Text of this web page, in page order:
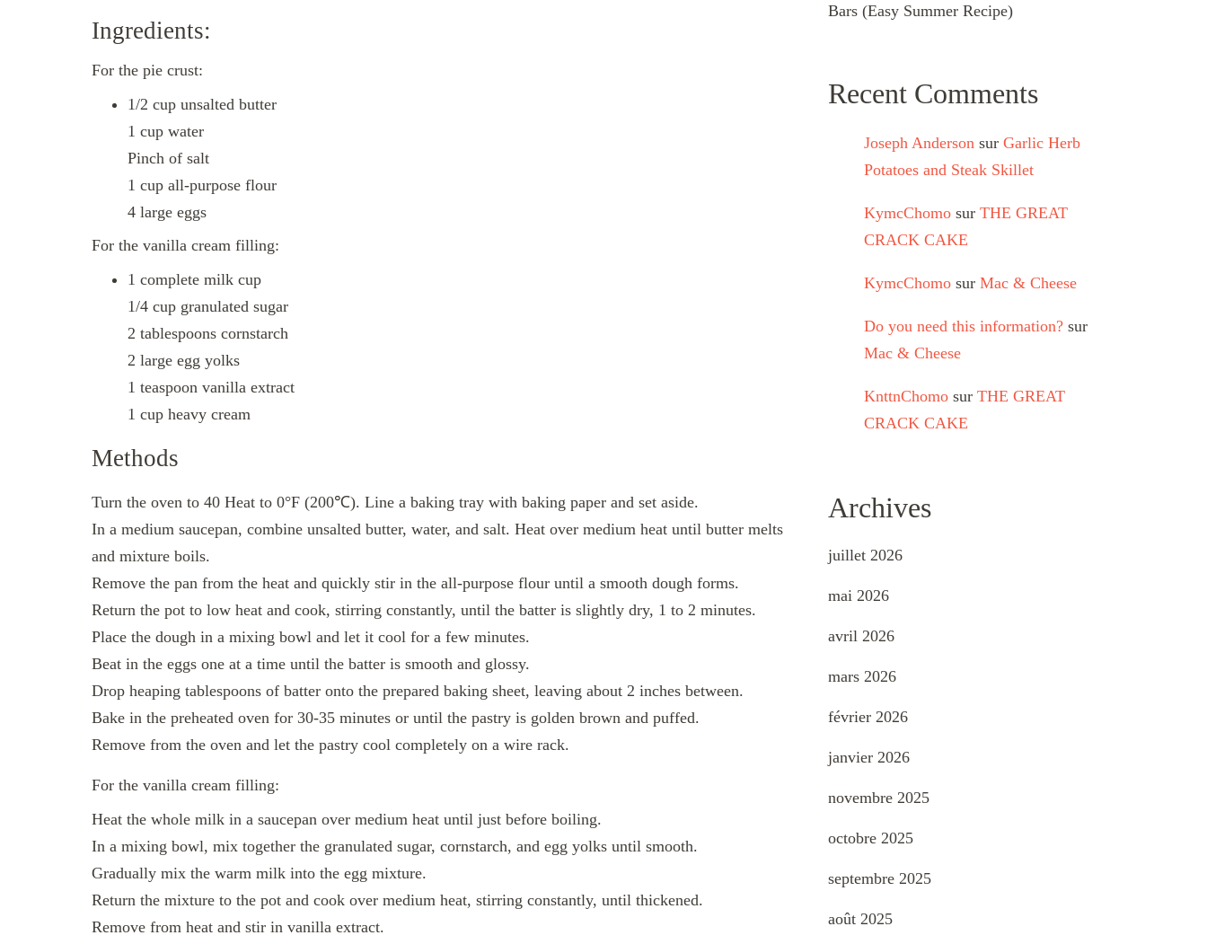
Ingredients:
For the pie crust:
1/2 cup unsalted butter
1 cup water
Pinch of salt
1 cup all-purpose flour
4 large eggs
For the vanilla cream filling:
1 complete milk cup
1/4 cup granulated sugar
2 tablespoons cornstarch
2 large egg yolks
1 teaspoon vanilla extract
1 cup heavy cream
Methods
Turn the oven to 40 Heat to 0°F (200℃). Line a baking tray with baking paper and set aside.
In a medium saucepan, combine unsalted butter, water, and salt. Heat over medium heat until butter melts
and mixture boils.
Remove the pan from the heat and quickly stir in the all-purpose flour until a smooth dough forms.
Return the pot to low heat and cook, stirring constantly, until the batter is slightly dry, 1 to 2 minutes.
Place the dough in a mixing bowl and let it cool for a few minutes.
Beat in the eggs one at a time until the batter is smooth and glossy.
Drop heaping tablespoons of batter onto the prepared baking sheet, leaving about 2 inches between.
Bake in the preheated oven for 30-35 minutes or until the pastry is golden brown and puffed.
Remove from the oven and let the pastry cool completely on a wire rack.
For the vanilla cream filling:
Heat the whole milk in a saucepan over medium heat until just before boiling.
In a mixing bowl, mix together the granulated sugar, cornstarch, and egg yolks until smooth.
Gradually mix the warm milk into the egg mixture.
Return the mixture to the pot and cook over medium heat, stirring constantly, until thickened.
Remove from heat and stir in vanilla extract.
Bars (Easy Summer Recipe)
Recent Comments
Joseph Anderson sur Garlic Herb
Potatoes and Steak Skillet
KymcChomo sur THE GREAT
CRACK CAKE
KymcChomo sur Mac & Cheese
Do you need this information? sur
Mac & Cheese
KnttnChomo sur THE GREAT
CRACK CAKE
Archives
juillet 2026
mai 2026
avril 2026
mars 2026
février 2026
janvier 2026
novembre 2025
octobre 2025
septembre 2025
août 2025